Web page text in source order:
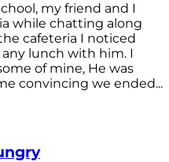
my friend and I
while chatting along
cafeteria I noticed
lunch with him. I
of mine, He was
convincing we ended...